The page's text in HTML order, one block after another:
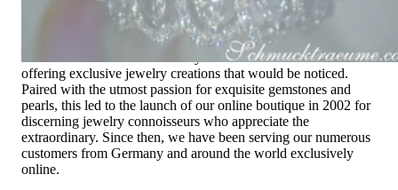
High-quality jewelry is more than 'just an accessory' – that is
not only our belief but also the idea with which it all began.
Founded in 1995 as a small jewelry shop near Munich, my
mother and founder Gabriela Pyka had one main focus:
offering exclusive jewelry creations that would be noticed.
Paired with the utmost passion for exquisite gemstones and
pearls, this led to the launch of our online boutique in 2002 for
discerning jewelry connoisseurs who appreciate the
extraordinary. Since then, we have been serving our numerous
customers from Germany and around the world exclusively
online.